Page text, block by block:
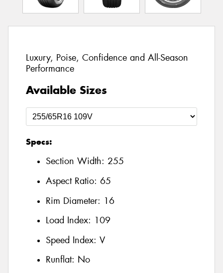
Luxury, Poise, Confidence and All-Season
Performance
Available Sizes
Specs:
Section Width: 255
Aspect Ratio: 65
Rim Diameter: 16
Load Index: 109
Speed Index: V
Runflat: No